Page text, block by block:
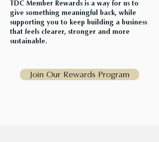
TDC Member Rewards is a way for us to
give something meaningful back, while
supporting you to keep building a business
that feels clearer, stronger and more
sustainable.
Join Our Rewards Program